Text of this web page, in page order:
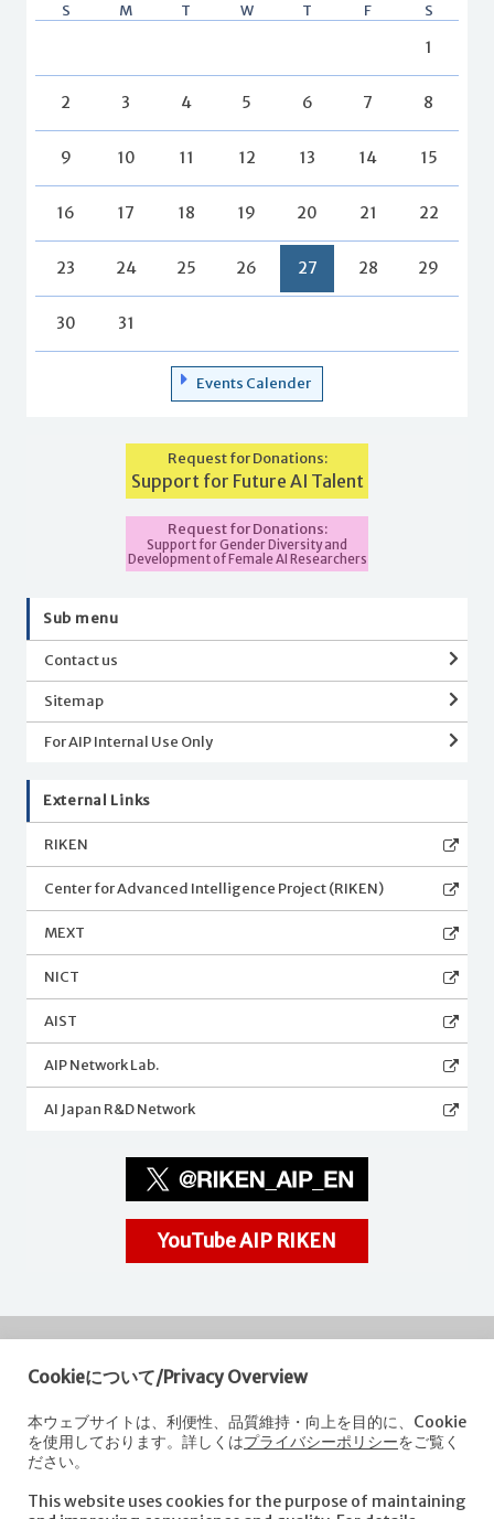
S M T W T F S
1
2 3 4 5 6 7 8
9 10 11 12 13 14 15
16 17 18 19 20 21 22
23 24 25 26 27 28 29
30 31
Events Calender
Request for Donations:
Support for Future AI Talent
Request for Donations:
Support for Gender Diversity and
Development of Female AI Researchers
Sub menu
Contact us
Sitemap
For AIP Internal Use Only
External Links
RIKEN
Center for Advanced Intelligence Project (RIKEN)
MEXT
NICT
AIST
AIP Network Lab.
AI Japan R&D Network
YouTube AIP RIKEN
RIKEN
Center for Advanced Intelligence Project
Nihonbashi 1-chome Mitsui Building, 15th floor,
1-4-1 Nihonbashi,Chuo-ku, Tokyo
103-0027, Japan
Cookieについて/Privacy Overview
本ウェブサイトは、利便性、品質維持・向上を目的に、Cookie
を使用しております。詳しくはプライバシーポリシーをご覧く
ださい。
This website uses cookies for the purpose of maintaining